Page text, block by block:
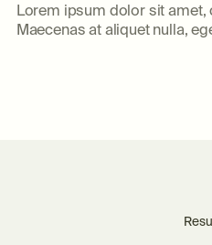
Lorem ipsum dolor sit amet,
Maecenas at aliquet nulla,